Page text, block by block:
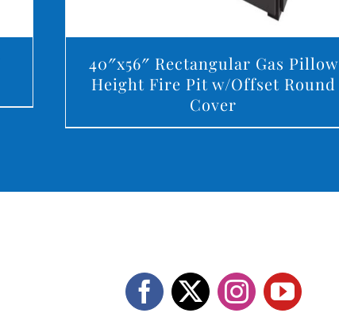
40″x56″ Rectangular Gas Pillow
Height Fire Pit w/Offset Round
Cover